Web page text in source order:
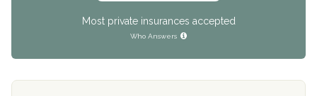
Most private insurances accepted
Who Answers